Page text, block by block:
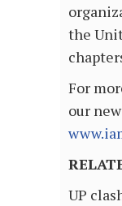
the
For
our
UP